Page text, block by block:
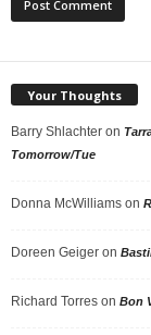
Your Thoughts
Barry Shlachter on
Tomorrow/Tue
Donna McWilliams on
Doreen Geiger on
Richard Torres on Bon